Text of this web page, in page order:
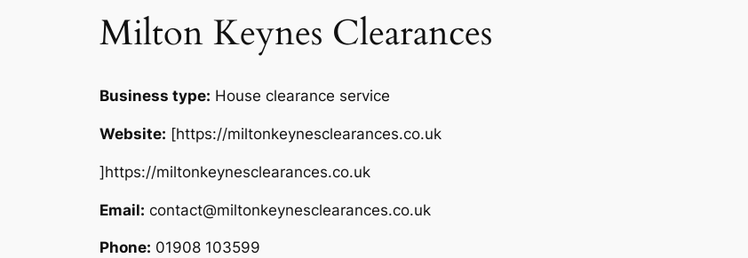
Milton Keynes Clearances
Business type: House clearance service
Website: [https://miltonkeynesclearances.co.uk
]https://miltonkeynesclearances.co.uk
Email: contact@miltonkeynesclearances.co.uk
Phone: 01908 103599